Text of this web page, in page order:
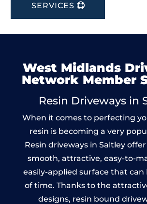
SERVICES
West Midlands
Network Member
Resin Driveways in
When it comes to perfecting
resin is becoming a very
Resin driveways in Saltley
smooth, attractive, easy-to-
easily-applied surface that can
of time. Thanks to the
designs, resin bound